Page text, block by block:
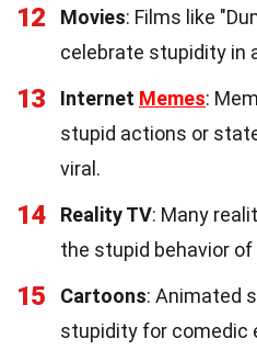
12 Movies: Films like
celebrate stupidity in
13 Internet Memes:
stupid actions or
viral.
14 Reality TV: Many
the stupid behavior
15 Cartoons: Animated
stupidity for comedic